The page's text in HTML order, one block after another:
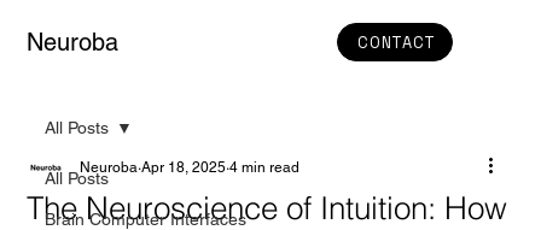
Neuroba CONTACT
All Posts
Brain Computer Interfaces
All Posts
The Neuroscience of Intuition: How
Neuroba Apr 18, 2025 4 min read